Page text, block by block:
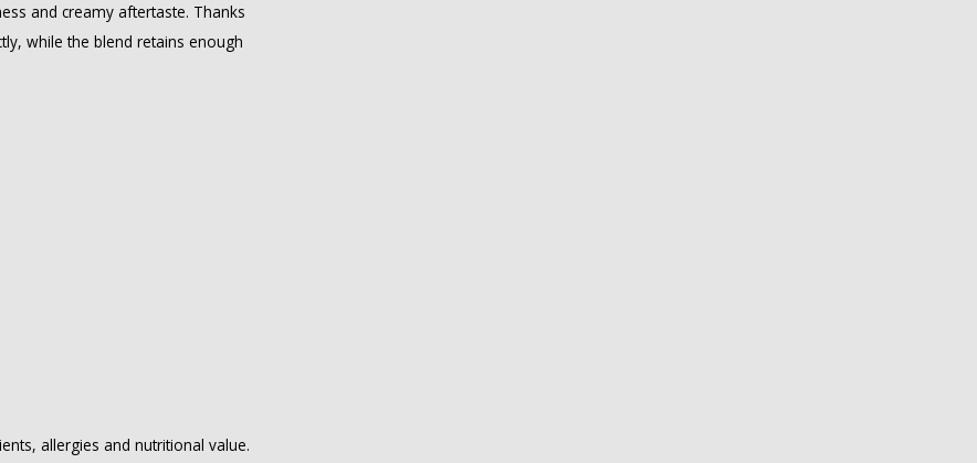
and creamy aftertaste. Thanks
while the blend retains enough
allergies and nutritional value.